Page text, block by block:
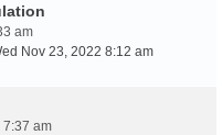
am
Nov 23, 2022 8:12 am
7:37 am